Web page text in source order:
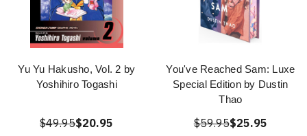
Yu Yu Hakusho, Vol. 2 by
Yoshihiro Togashi
$49.95$20.95
You've Reached Sam: Luxe
Special Edition by Dustin
Thao
$59.95$25.95